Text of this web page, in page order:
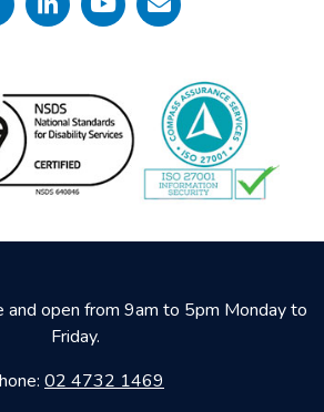
open from 9am to 5pm Monday to
Friday.
02 4732 1469